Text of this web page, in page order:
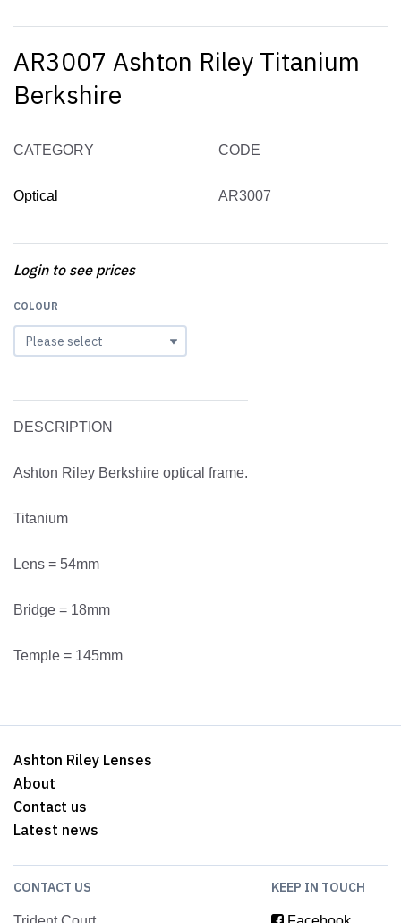
AR3007 Ashton Riley Titanium
Berkshire
CATEGORY
Optical
CODE
AR3007
Login to see prices
COLOUR
DESCRIPTION
Ashton Riley Berkshire optical frame.
Titanium
Lens = 54mm
Bridge = 18mm
Temple = 145mm
Ashton Riley Lenses
About
Contact us
Latest news
CONTACT US KEEP IN TOUCH